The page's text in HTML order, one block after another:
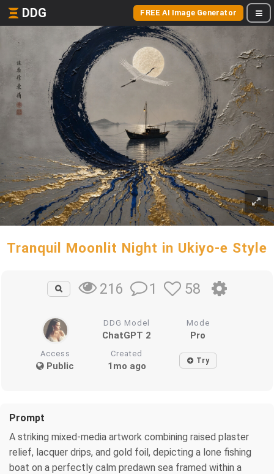
DDG FREE AI Image Generator
Tranquil Moonlit Night in Ukiyo-e Style
216 1 58
DDG Model
ChatGPT 2
Mode
Pro
Access
Public
Created
1mo ago Try
Prompt
A striking mixed-media artwork combining raised plaster
relief, lacquer drips, and gold foil, depicting a lone fishing
boat on a perfectly calm predawn sea framed within a